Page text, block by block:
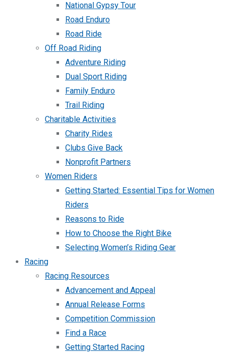
National Gypsy Tour
Road Enduro
Road Ride
Off Road Riding
Adventure Riding
Dual Sport Riding
Family Enduro
Trail Riding
Charitable Activities
Charity Rides
Clubs Give Back
Nonprofit Partners
Women Riders
Getting Started: Essential Tips for Women
Riders
Reasons to Ride
How to Choose the Right Bike
Selecting Women’s Riding Gear
Racing
Racing Resources
Advancement and Appeal
Annual Release Forms
Competition Commission
Find a Race
Getting Started Racing